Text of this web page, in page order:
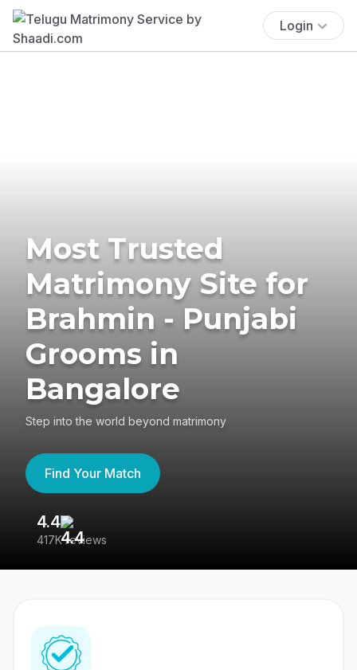
Login
Most Trusted
Matrimony Site for
Brahmin - Punjabi
Grooms in
Bangalore
Step into the world beyond matrimony
Find Your Match
4.4
417K reviews